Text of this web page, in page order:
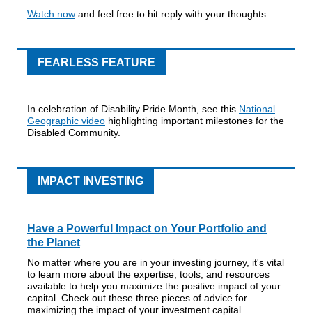
Watch now and feel free to hit reply with your thoughts.
FEARLESS FEATURE
In celebration of Disability Pride Month, see this National
Geographic video highlighting important milestones for the
Disabled Community.
IMPACT INVESTING
Have a Powerful Impact on Your Portfolio and
the Planet
No matter where you are in your investing journey, it's vital
to learn more about the expertise, tools, and resources
available to help you maximize the positive impact of your
capital. Check out these three pieces of advice for
maximizing the impact of your investment capital.